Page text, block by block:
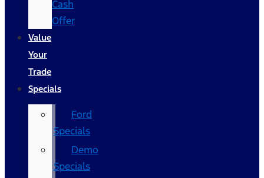
Cash
Offer
Value
Your
Trade
Specials
Ford
Specials
Demo
Specials